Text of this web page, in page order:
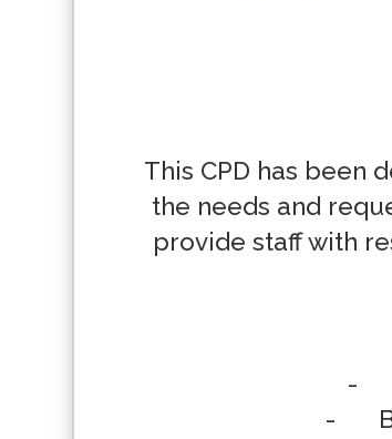
This CPD has been
the needs and
provide staff with
-	Explaining Emotional-based School Non-attendance to families
-	Best practice tips for discussions around EBSNA with parent/carers